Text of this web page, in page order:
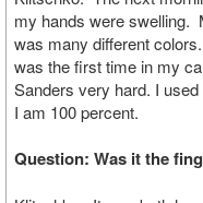
my hands were swelling.
was many different
was the first time in my
Sanders very hard. I
I am 100 percent.
Question: Was it the